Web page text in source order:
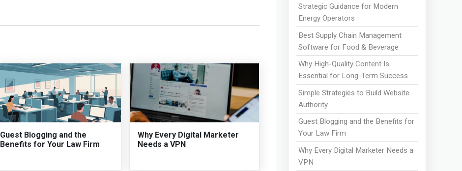
Guest Blogging and the
Benefits for Your Law Firm
Why Every Digital Marketer
Needs a VPN
Strategic Guidance for Modern
Energy Operators
Best Supply Chain Management
Software for Food & Beverage
Why High-Quality Content Is
Essential for Long-Term Success
Simple Strategies to Build Website
Authority
Guest Blogging and the Benefits for
Your Law Firm
Why Every Digital Marketer Needs a
VPN